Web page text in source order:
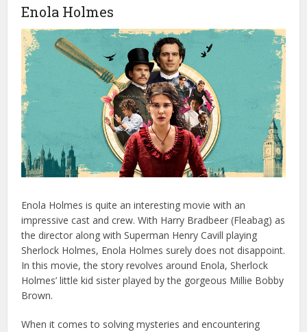
Enola Holmes
Enola Holmes is quite an interesting movie with an
impressive cast and crew. With Harry Bradbeer (Fleabag) as
the director along with Superman Henry Cavill playing
Sherlock Holmes, Enola Holmes surely does not disappoint.
In this movie, the story revolves around Enola, Sherlock
Holmes’ little kid sister played by the gorgeous Millie Bobby
Brown.
When it comes to solving mysteries and encountering